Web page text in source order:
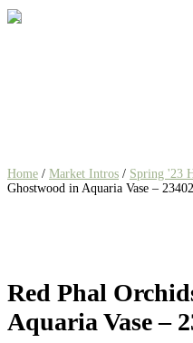
Home / Market Intros / Spring '23
Ghostwood in Aquaria Vase –
Red Phal
Aquaria Vase –